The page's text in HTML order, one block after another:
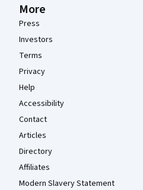
More
Press
Investors
Terms
Privacy
Help
Accessibility
Contact
Articles
Directory
Affiliates
Modern Slavery Statement